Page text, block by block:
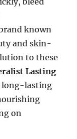
known
and skin-
to these
Lasting
long-lasting
on